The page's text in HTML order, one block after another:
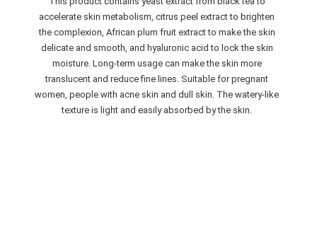
accelerate skin metabolism, citrus peel extract to brighten
the complexion, African plum fruit extract to make the skin
delicate and smooth, and hyaluronic acid to lock the skin
moisture. Long-term usage can make the skin more
translucent and reduce fine lines. Suitable for pregnant
women, people with acne skin and dull skin. The watery-like
texture is light and easily absorbed by the skin.